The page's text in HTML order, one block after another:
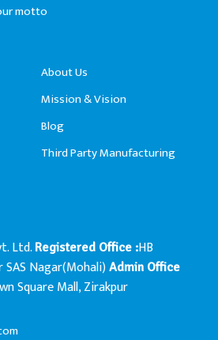
motto
About Us
Mission & Vision
Blog
Third Party Manufacturing
Ltd. Registered Office :HB
Nagar(Mohali) Admin Office
Square Mall, Zirakpur